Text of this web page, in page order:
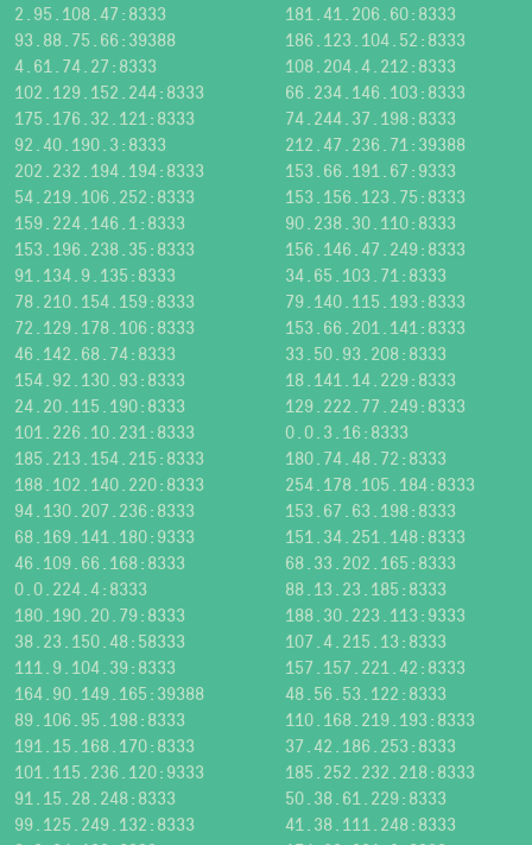
2.95.108.47:8333
181.41.206.60:8333
93.88.75.66:39388
186.123.104.52:8333
4.61.74.27:8333
108.204.4.212:8333
102.129.152.244:8333
66.234.146.103:8333
175.176.32.121:8333
74.244.37.198:8333
92.40.190.3:8333
212.47.236.71:39388
202.232.194.194:8333
153.66.191.67:9333
54.219.106.252:8333
153.156.123.75:8333
159.224.146.1:8333
90.238.30.110:8333
153.196.238.35:8333
156.146.47.249:8333
91.134.9.135:8333
34.65.103.71:8333
78.210.154.159:8333
79.140.115.193:8333
72.129.178.106:8333
153.66.201.141:8333
46.142.68.74:8333
33.50.93.208:8333
154.92.130.93:8333
18.141.14.229:8333
24.20.115.190:8333
129.222.77.249:8333
101.226.10.231:8333
0.0.3.16:8333
185.213.154.215:8333
180.74.48.72:8333
188.102.140.220:8333
254.178.105.184:8333
94.130.207.236:8333
153.67.63.198:8333
68.169.141.180:9333
151.34.251.148:8333
46.109.66.168:8333
68.33.202.165:8333
0.0.224.4:8333
88.13.23.185:8333
180.190.20.79:8333
188.30.223.113:9333
38.23.150.48:58333
107.4.215.13:8333
111.9.104.39:8333
157.157.221.42:8333
164.90.149.165:39388
48.56.53.122:8333
89.106.95.198:8333
110.168.219.193:8333
191.15.168.170:8333
37.42.186.253:8333
101.115.236.120:9333
185.252.232.218:8333
91.15.28.248:8333
50.38.61.229:8333
99.125.249.132:8333
41.38.111.248:8333